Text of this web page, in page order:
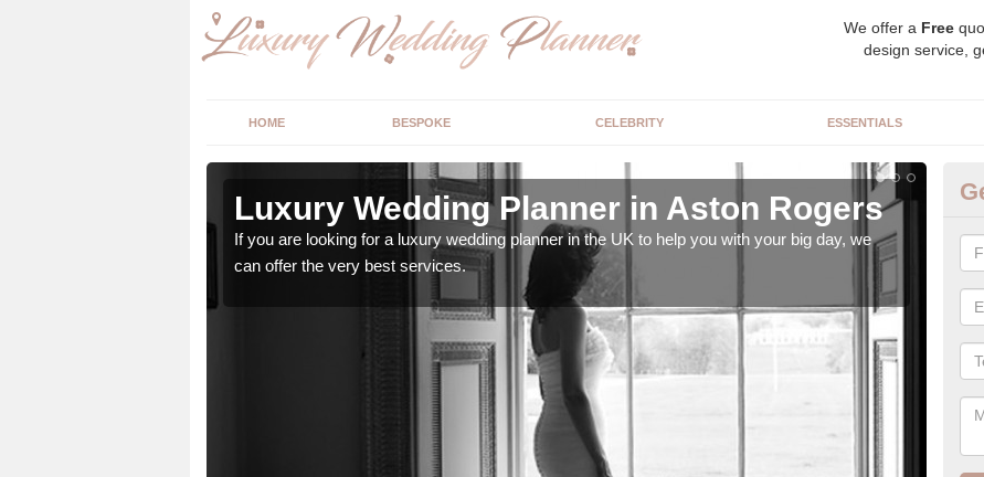
We offer a Free
design service,
HOME BESPOKE CELEBRITY ESSENTIALS
Luxury Wedding Planner in Aston Rogers
If you are looking for a luxury wedding planner in the UK to help you with your big day, we
can offer the very best services.